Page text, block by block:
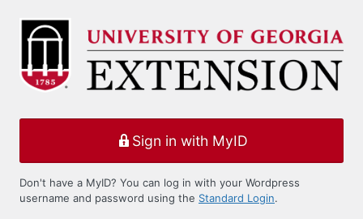
Log
Sign in with MyID
Don't have a MyID? You can log in with your Wordpress
username and password using the Standard Login.